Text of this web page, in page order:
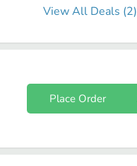
View All Deals (2)
Place Order